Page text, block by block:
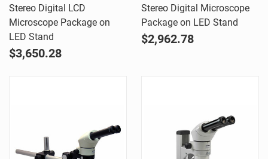
Stereo Digital LCD
Microscope Package on
LED Stand
$3,650.28
Stereo Digital Microscope
Package on LED Stand
$2,962.78